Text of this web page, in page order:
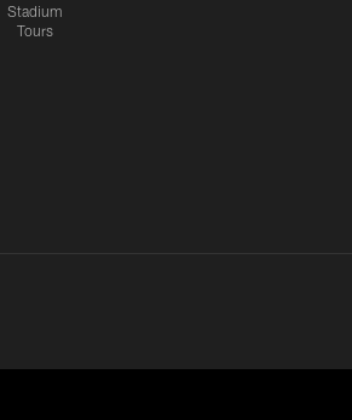
Stadium
Tours